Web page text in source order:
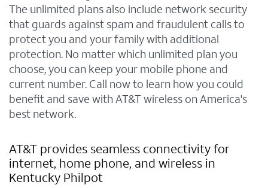
The unlimited plans also include network security
that guards against spam and fraudulent calls to
protect you and your family with additional
protection. No matter which unlimited plan you
choose, you can keep your mobile phone and
current number. Call now to learn how you could
benefit and save with AT&T wireless on America's
best network.
AT&T provides seamless connectivity for
internet, home phone, and wireless in
Kentucky Philpot